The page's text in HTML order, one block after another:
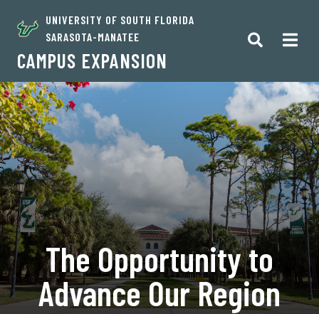
UNIVERSITY OF SOUTH FLORIDA
SARASOTA-MANATEE
CAMPUS EXPANSION
The Opportunity to
Advance Our Region